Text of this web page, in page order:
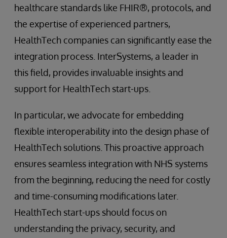
healthcare standards like FHIR®, protocols, and
the expertise of experienced partners,
HealthTech companies can significantly ease the
integration process. InterSystems, a leader in
this field, provides invaluable insights and
support for HealthTech start-ups.
In particular, we advocate for embedding
flexible interoperability into the design phase of
HealthTech solutions. This proactive approach
ensures seamless integration with NHS systems
from the beginning, reducing the need for costly
and time-consuming modifications later.
HealthTech start-ups should focus on
understanding the privacy, security, and